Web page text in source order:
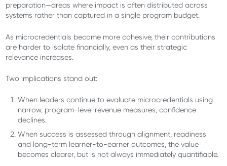
preparation—areas where impact is often distributed across
systems rather than captured in a single program budget.
As microcredentials become more cohesive, their contributions
are harder to isolate financially, even as their strategic
relevance increases.
Two implications stand out:
When leaders continue to evaluate microcredentials using
narrow, program-level revenue measures, confidence
declines.
When success is assessed through alignment, readiness
and long-term learner-to-earner outcomes, the value
becomes clearer, but is not always immediately quantifiable.